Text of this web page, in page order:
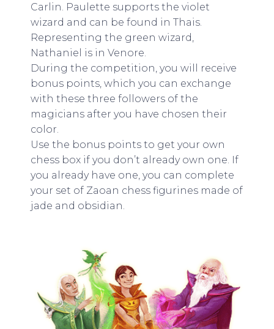
Carlin. Paulette supports the violet
wizard and can be found in Thais.
Representing the green wizard,
Nathaniel is in Venore.
During the competition, you will receive
bonus points, which you can exchange
with these three followers of the
magicians after you have chosen their
color.
Use the bonus points to get your own
chess box if you don’t already own one. If
you already have one, you can complete
your set of Zaoan chess figurines made of
jade and obsidian.